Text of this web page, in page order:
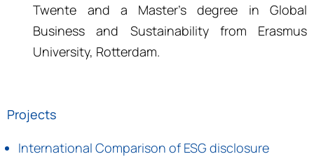
Twente and a Master’s degree in Global
Business and Sustainability from Erasmus
University, Rotterdam.
Projects
International Comparison of ESG disclosure